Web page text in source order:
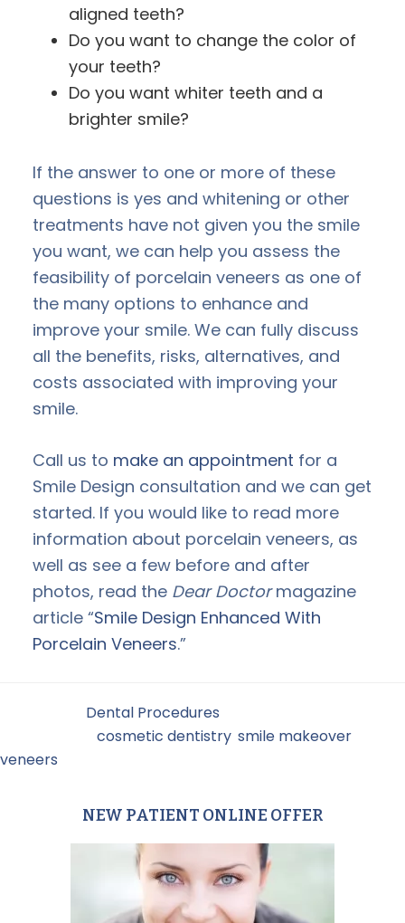
aligned teeth?
Do you want to change the color of
your teeth?
Do you want whiter teeth and a
brighter smile?
If the answer to one or more of these
questions is yes and whitening or other
treatments have not given you the smile
you want, we can help you assess the
feasibility of porcelain veneers as one of
the many options to enhance and
improve your smile. We can fully discuss
all the benefits, risks, alternatives, and
costs associated with improving your
smile.
Call us to make an appointment for a
Smile Design consultation and we can get
started. If you would like to read more
information about porcelain veneers, as
well as see a few before and after
photos, read the Dear Doctormagazine
article “Smile Design Enhanced With
Porcelain Veneers.”
Dental Procedures
cosmetic dentistry smile makeover
veneers
PrimaryNEW PATIENT ONLINE OFFER